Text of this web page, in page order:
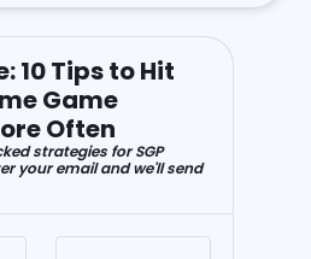
10 Tips to Hit
Game
Often
strategies for SGP
your email and we'll send